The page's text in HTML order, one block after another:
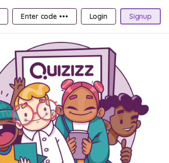
Enter code ••• Login Signup